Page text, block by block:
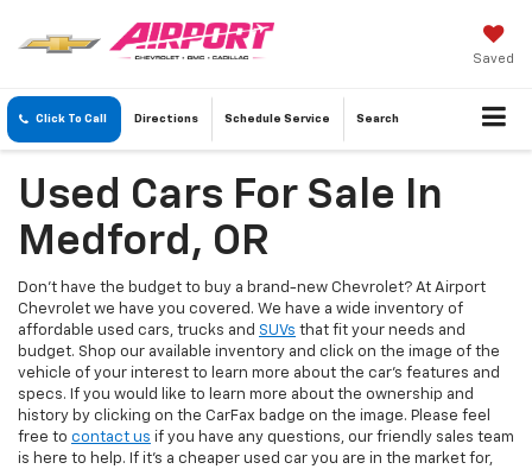
Saved
Click To Call Directions Schedule Service Search
Used Cars For Sale In
Medford, OR
Don’t have the budget to buy a brand-new Chevrolet? At Airport
Chevrolet we have you covered. We have a wide inventory of
affordable used cars, trucks and SUVs that fit your needs and
budget. Shop our available inventory and click on the image of the
vehicle of your interest to learn more about the car’s features and
specs. If you would like to learn more about the ownership and
history by clicking on the CarFax badge on the image. Please feel
free to contact us if you have any questions, our friendly sales team
is here to help. If it's a cheaper used car you are in the market for,